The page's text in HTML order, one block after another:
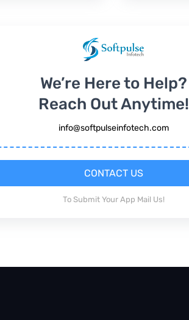
We’re Here to Help?
Reach Out Anytime!
info@softpulseinfotech.com
CONTACT US
To Submit Your App Mail Us!